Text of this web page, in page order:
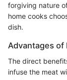
forgiving nature
home cooks
dish.
Advantages of
The direct
infuse the meat